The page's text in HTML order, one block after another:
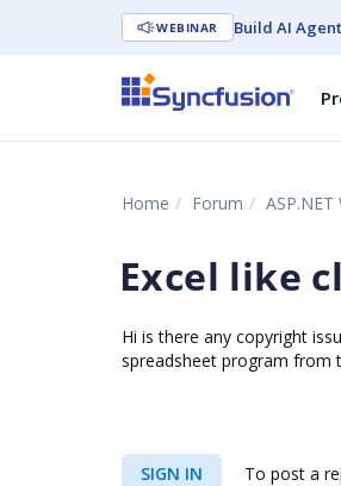
WEBINAR Build AI
Home Forum
Excel like
Hi is there any copyright
spreadsheet program from
SIGN IN To post a